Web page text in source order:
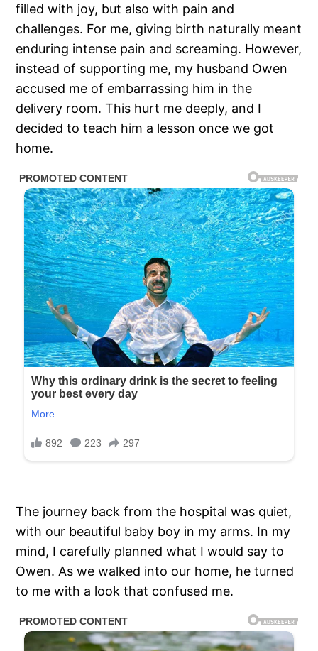
filled with joy, but also with pain and
challenges. For me, giving birth naturally meant
enduring intense pain and screaming. However,
instead of supporting me, my husband Owen
accused me of embarrassing him in the
delivery room. This hurt me deeply, and I
decided to teach him a lesson once we got
home.
The journey back from the hospital was quiet,
with our beautiful baby boy in my arms. In my
mind, I carefully planned what I would say to
Owen. As we walked into our home, he turned
to me with a look that confused me.